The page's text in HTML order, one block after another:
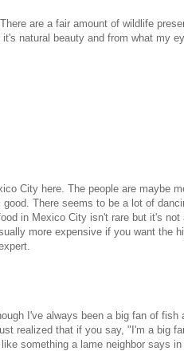
are a fair amount of wildlife
natural beauty and from what my
City here. The people are maybe
There seems to be a lot of
in Mexico City isn't rare but it's
more expensive if you want the
I've always been a big fan of
realized that if you say, "I'm a big
something a lame neighbor says